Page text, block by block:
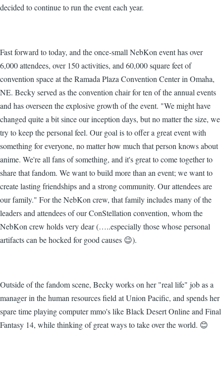
decided to continue to run the event each year.
Fast forward to today, and the once-small NebKon event has over
6,000 attendees, over 150 activities, and 60,000 square feet of
convention space at the Ramada Plaza Convention Center in Omaha,
NE. Becky served as the convention chair for ten of the annual events
and has overseen the explosive growth of the event. "We might have
changed quite a bit since our inception days, but no matter the size, we
try to keep the personal feel. Our goal is to offer a great event with
something for everyone, no matter how much that person knows about
anime. We're all fans of something, and it's great to come together to
share that fandom. We want to build more than an event; we want to
create lasting friendships and a strong community. Our attendees are
our family." For the NebKon crew, that family includes many of the
leaders and attendees of our ConStellation convention, whom the
NebKon crew holds very dear (…..especially those whose personal
artifacts can be hocked for good causes 😉).
Outside of the fandom scene, Becky works on her "real life" job as a
manager in the human resources field at Union Pacific, and spends her
spare time playing computer mmo's like Black Desert Online and Final
Fantasy 14, while thinking of great ways to take over the world. 😊